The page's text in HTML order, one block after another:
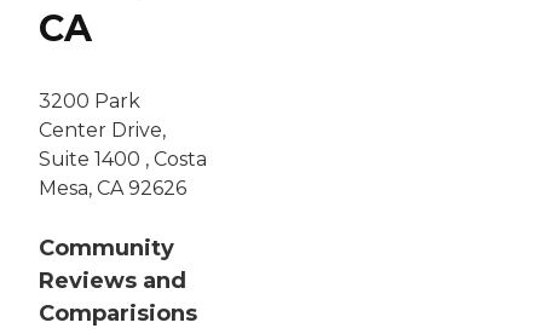
CA
3200 Park
Center Drive,
Suite 1400 , Costa
Mesa, CA 92626
Community
Reviews and
Comparisions